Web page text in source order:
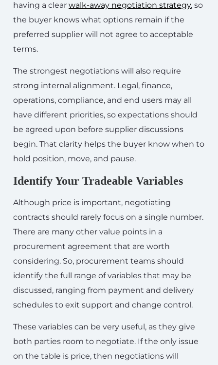
having a clear walk-away negotiation strategy, so
the buyer knows what options remain if the
preferred supplier will not agree to acceptable
terms.
The strongest negotiations will also require
strong internal alignment. Legal, finance,
operations, compliance, and end users may all
have different priorities, so expectations should
be agreed upon before supplier discussions
begin. That clarity helps the buyer know when to
hold position, move, and pause.
Identify Your Tradeable Variables
Although price is important, negotiating
contracts should rarely focus on a single number.
There are many other value points in a
procurement agreement that are worth
considering. So, procurement teams should
identify the full range of variables that may be
discussed, ranging from payment and delivery
schedules to exit support and change control.
These variables can be very useful, as they give
both parties room to negotiate. If the only issue
on the table is price, then negotiations will